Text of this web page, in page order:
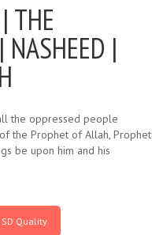
THE
|
the oppressed people
the Prophet of Allah, Prophet
be upon him and his
Quality